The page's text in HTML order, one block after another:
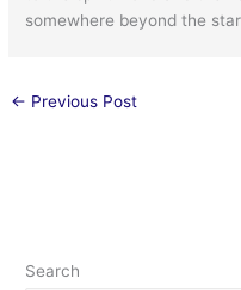
somewhere beyond the
← Previous Post
Search